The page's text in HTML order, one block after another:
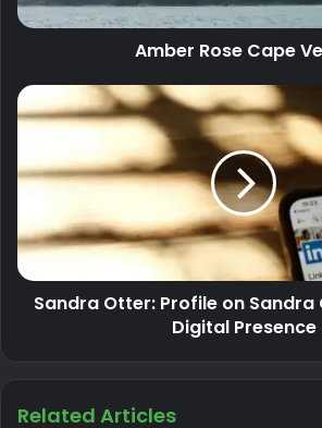
Amber Rose Cape
Sandra Otter: Profile on Sandra
Digital Presence
Related Articles